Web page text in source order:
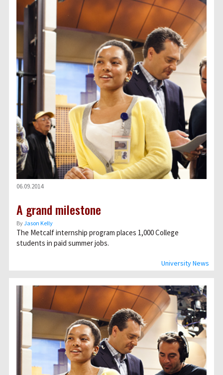
University News
06.09.2014
A grand milestone
ByJason Kelly
The Metcalf internship program places 1,000 College
students in paid summer jobs.